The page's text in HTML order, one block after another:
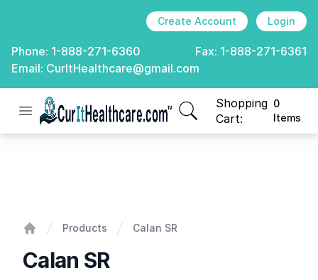
Create Account Login
Phone: 1-888-271-6360 Fax: 1-888-271-6361
Email: CurItHealthcare@gmail.com
Open menu
CurIt Healthcare
Shopping
Cart:
0
Items
items in cart, view
Products Calan SR
Calan SR